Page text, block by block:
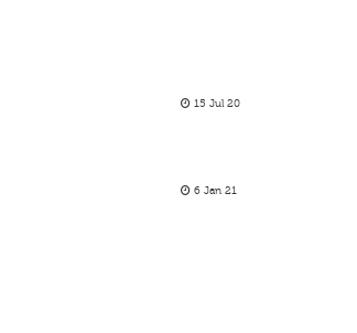
15 Jul 20
6 Jan 21